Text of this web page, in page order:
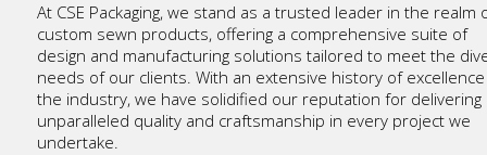
At CSE Packaging, we stand as a trusted leader in the realm
custom sewn products, offering a comprehensive suite of
design and manufacturing solutions tailored to meet the
needs of our clients. With an extensive history of
the industry, we have solidified our reputation for delivering
unparalleled quality and craftsmanship in every project we
undertake.